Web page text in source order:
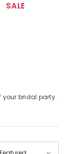
SALE
your bridal party.